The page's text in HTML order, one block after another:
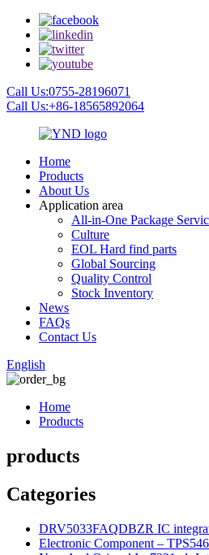
Call Us:0755-28196071
Call Us:+86-18565892064
Home
Products
About Us
Application area
All-in-One Package
Culture
EOL Hard find parts
Global Sourcing
Quality Control
Stock Inventory
News
FAQs
Contact Us
English
Home
Products
products
Categories
DRV5033FAQDBZR IC
Electronic Component –